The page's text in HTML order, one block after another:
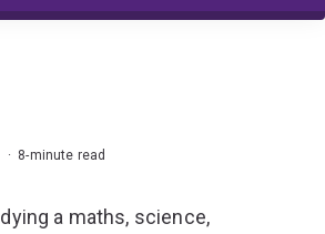
· 8-minute read
a maths, science,